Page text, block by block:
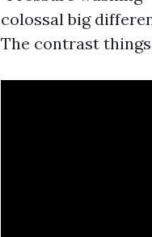
colossal big
The contrast